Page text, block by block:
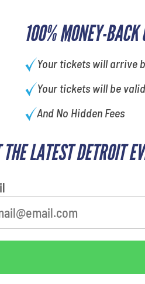
100% MONEY-BACK
Your tickets will arrive
Your tickets will be
And No Hidden Fees
LATEST DETROIT